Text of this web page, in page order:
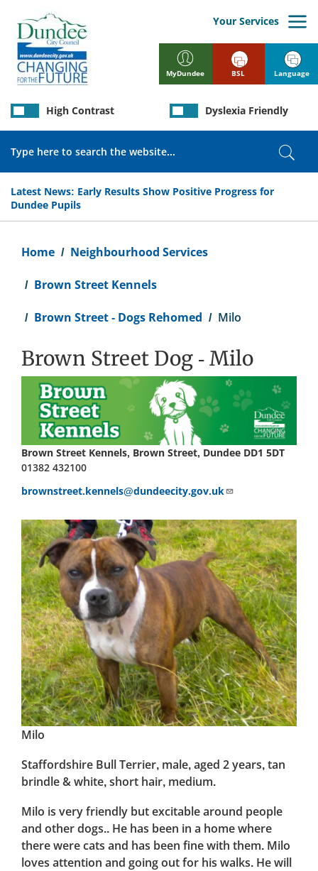
main
content
MyDundee
Your Services
Latest News: Early Results Show Positive Progress for
Dundee Pupils
High Contrast Dyslexia Friendly
BSL Language
Home Neighbourhood Services
Brown Street Kennels
Brown Street - Dogs Rehomed Milo
Brown Street Dog - Milo
Brown Street Kennels, Brown Street, Dundee DD1 5DT
01382 432100
brownstreet.kennels@dundeecity.gov.uk
Milo
Staffordshire Bull Terrier, male, aged 2 years, tan
brindle & white, short hair, medium.
Milo is very friendly but excitable around people
and other dogs.. He has been in a home where
there were cats and has been fine with them. Milo
loves attention and going out for his walks. He will